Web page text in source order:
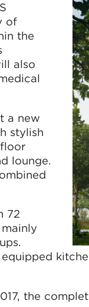
of
the
also
a new
stylish
lounge.
72
the